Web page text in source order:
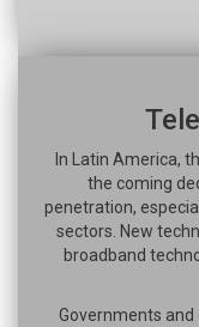
In Latin America,
the coming
penetration,
sectors. New
broadband
Governments